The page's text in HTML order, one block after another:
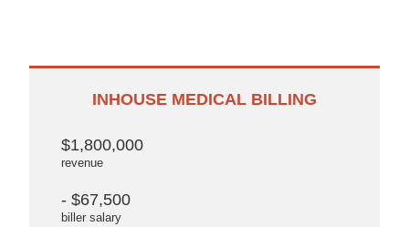
INHOUSE MEDICAL BILLING
$1,800,000
revenue
- $67,500
biller salary